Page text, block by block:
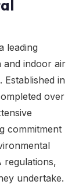
leading
and indoor air
Established in
over
commitment
regulations,
undertake.